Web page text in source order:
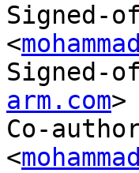
Signed-
<
Signed-
arm.com>
Co-
<